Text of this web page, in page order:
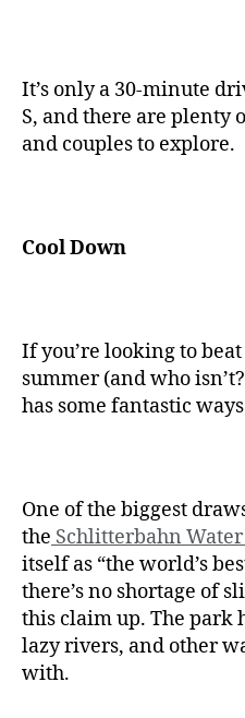
It’s only a 30-minute
S, and there are plenty
and couples to explore.
Cool Down
If you’re looking to
summer (and who
has some fantastic
One of the biggest
the Schlitterbahn
itself as “the world’s
there’s no shortage of
this claim up. The park
lazy rivers, and other
with.